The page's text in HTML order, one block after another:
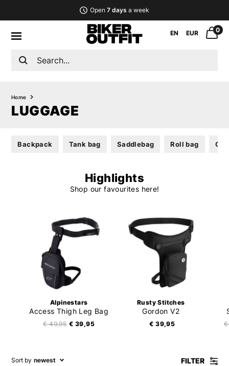
Open 7 days a week
EN EUR 0
Home
LUGGAGE
Backpack Tank bag Saddlebag Roll bag
Highlights
Shop our favourites here!
Alpinestars
Access Thigh Leg Bag
€ 49,95 € 39,95
Rusty Stitches
Gordon V2
€ 39,95 €
Sort by newest FILTER